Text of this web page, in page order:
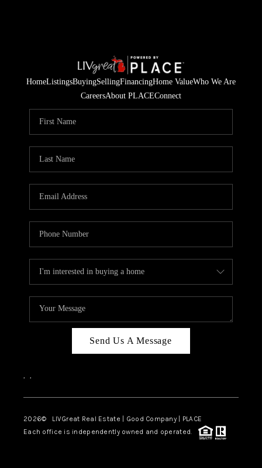
HomeListingsBuyingSellingFinancingHome ValueWho We Are
CareersAbout PLACEConnect
Send Us A Message
, ,
2026© LIVGreat Real Estate | Good Company | PLACE
Each office is independently owned and operated.